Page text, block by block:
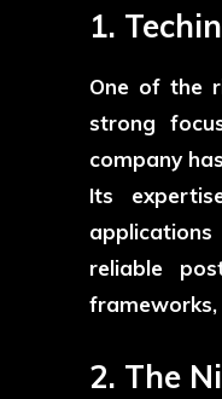
1.
One of the
strong
company
Its
reliable
2. The